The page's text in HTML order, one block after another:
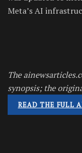
Meta’s AI
The
synopsis; the
READ THE FULL